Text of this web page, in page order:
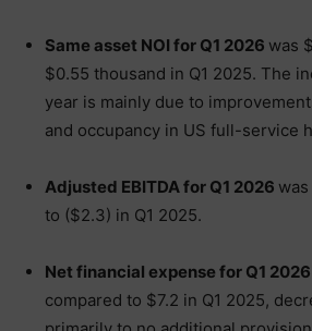
Same asset NOI for Q1 2026 was
$0.55 thousand in Q1 2025. The
year is mainly due to
and occupancy in US full-service
Adjusted EBITDA for Q1 2026
to ($2.3) in Q1 2025.
Net financial expense for Q1 2026
compared to $7.2 in Q1 2025,